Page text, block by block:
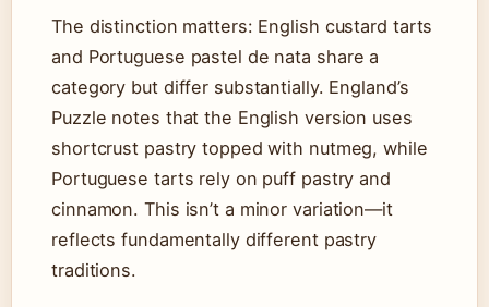
The distinction matters: English custard tarts
and Portuguese pastel de nata share a
category but differ substantially. England’s
Puzzle notes that the English version uses
shortcrust pastry topped with nutmeg, while
Portuguese tarts rely on puff pastry and
cinnamon. This isn’t a minor variation—it
reflects fundamentally different pastry
traditions.